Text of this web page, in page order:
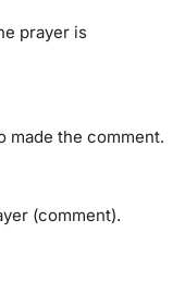
prayer is
made the comment.
(comment).